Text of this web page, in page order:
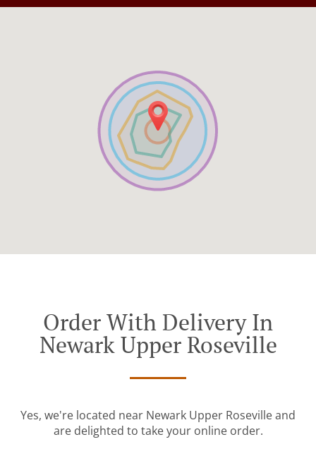
Order With Delivery In
Newark Upper Roseville
Yes, we're located near Newark Upper Roseville and
are delighted to take your online order.